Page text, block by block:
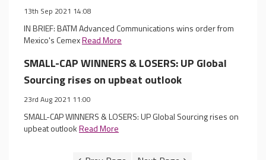
13th Sep 2021 14:08
IN BRIEF: BATM Advanced Communications wins order from
Mexico's CemexRead More
SMALL-CAP WINNERS & LOSERS: UP Global
Sourcing rises on upbeat outlook
23rd Aug 2021 11:00
SMALL-CAP WINNERS & LOSERS: UP Global Sourcing rises on
upbeat outlookRead More